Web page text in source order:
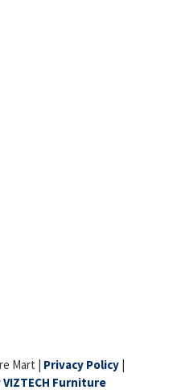
Mart | Privacy Policy |
VIZTECH Furniture